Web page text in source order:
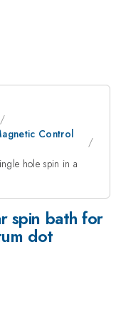
Control
hole spin in a
spin bath for
dot